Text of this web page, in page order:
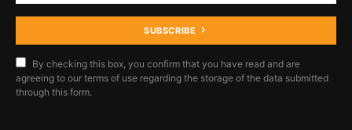
SUBSCRIBE
By checking this box, you confirm that you have read and are
agreeing to our terms of use regarding the storage of the data submitted
through this form.